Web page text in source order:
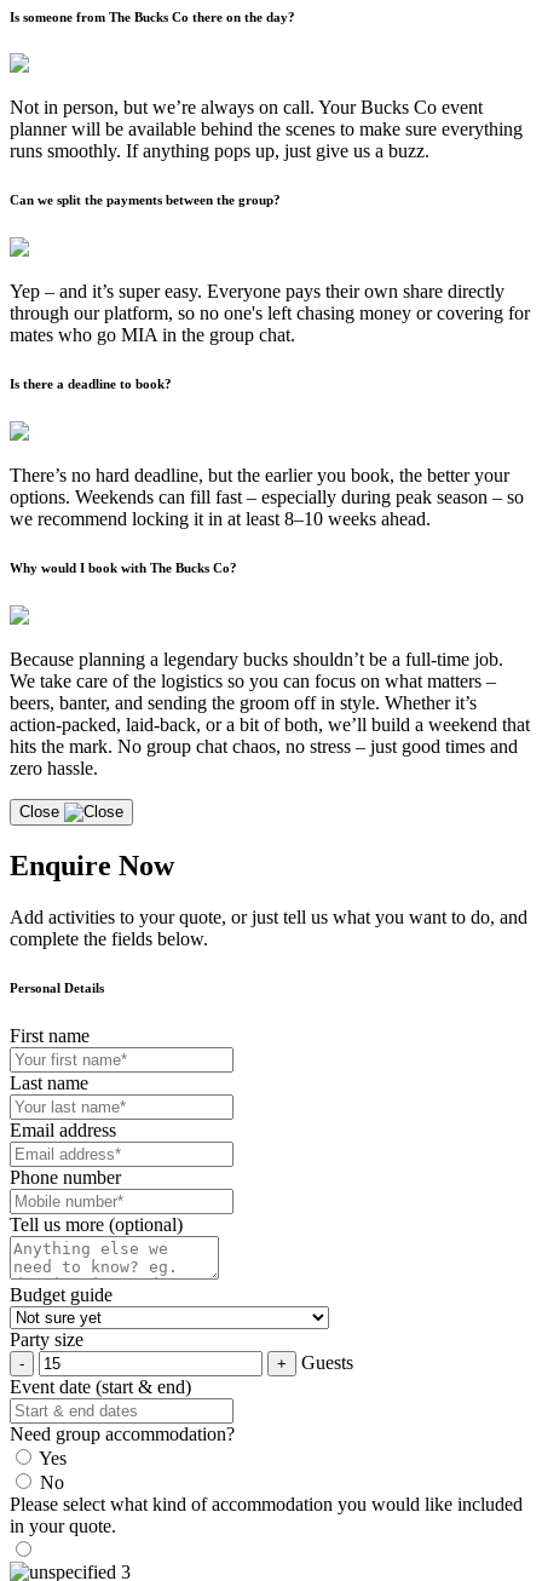
Is someone from The Bucks Co there on the day?
Not in person, but we’re always on call. Your Bucks Co event
planner will be available behind the scenes to make sure everything
runs smoothly. If anything pops up, just give us a buzz.
Can we split the payments between the group?
Yep – and it’s super easy. Everyone pays their own share directly
through our platform, so no one's left chasing money or covering for
mates who go MIA in the group chat.
Is there a deadline to book?
There’s no hard deadline, but the earlier you book, the better your
options. Weekends can fill fast – especially during peak season – so
we recommend locking it in at least 8–10 weeks ahead.
Why would I book with The Bucks Co?
Because planning a legendary bucks shouldn’t be a full-time job.
We take care of the logistics so you can focus on what matters –
beers, banter, and sending the groom off in style. Whether it’s
action-packed, laid-back, or a bit of both, we’ll build a weekend that
hits the mark. No group chat chaos, no stress – just good times and
zero hassle.
Close
Enquire Now
Add activities to your quote, or just tell us what you want to do, and
complete the fields below.
Personal Details
First name
Last name
Email address
Phone number
Tell us more (optional)
Budget guide
Party size
Guests
Event date (start & end)
Need group accommodation?
Yes
No
Please select what kind of accommodation you would like included
in your quote.